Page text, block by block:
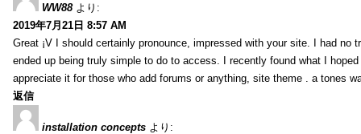
WW88 より:
2019年7月21日 8:57 AM
Great ¡V I should certainly pronounce, impressed with your site. I had no
ended up being truly simple to do to access. I recently found what I
appreciate it for those who add forums or anything, site theme . a tones
返信
installation concepts より: